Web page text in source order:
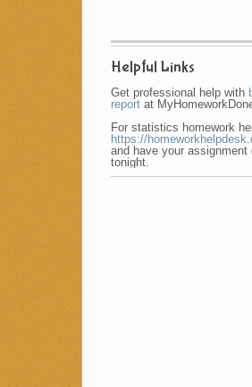
Helpful Links
Get professional help with
report at
For statistics homework
https://
and have your assignment
tonight.